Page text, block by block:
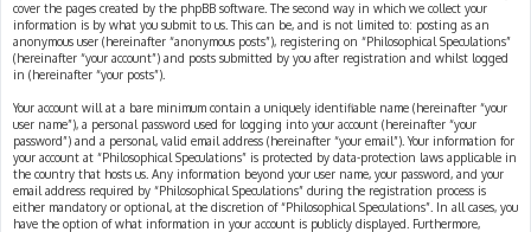
cover the pages created by the phpBB software. The second way in which we collect your
information is by what you submit to us. This can be, and is not limited to: posting as an
anonymous user (hereinafter “anonymous posts”), registering on “Philosophical Speculations”
(hereinafter “your account”) and posts submitted by you after registration and whilst logged
in (hereinafter “your posts”).
Your account will at a bare minimum contain a uniquely identifiable name (hereinafter “your
user name”), a personal password used for logging into your account (hereinafter “your
password”) and a personal, valid email address (hereinafter “your email”). Your information for
your account at “Philosophical Speculations” is protected by data-protection laws applicable in
the country that hosts us. Any information beyond your user name, your password, and your
email address required by “Philosophical Speculations” during the registration process is
either mandatory or optional, at the discretion of “Philosophical Speculations”. In all cases, you
have the option of what information in your account is publicly displayed. Furthermore,